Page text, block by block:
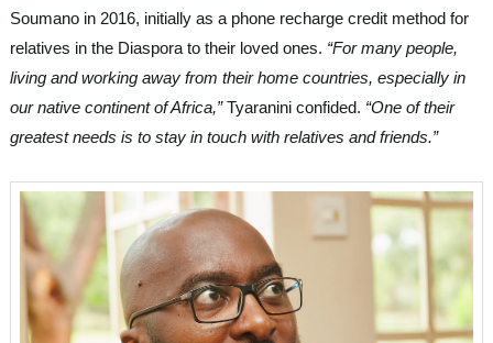
Soumano in 2016, initially as a phone recharge credit method for
relatives in the Diaspora to their loved ones. “For many people,
living and working away from their home countries, especially in
our native continent of Africa,”Tyaranini confided. “One of their
greatest needs is to stay in touch with relatives and friends.”